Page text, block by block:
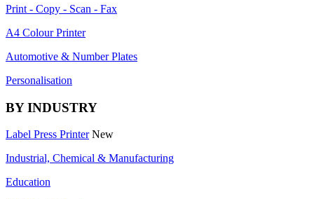
Print - Copy - Scan - Fax
A4 Colour Printer
Automotive & Number Plates
Personalisation
BY INDUSTRY
Label Press Printer New
Industrial, Chemical & Manufacturing
Education